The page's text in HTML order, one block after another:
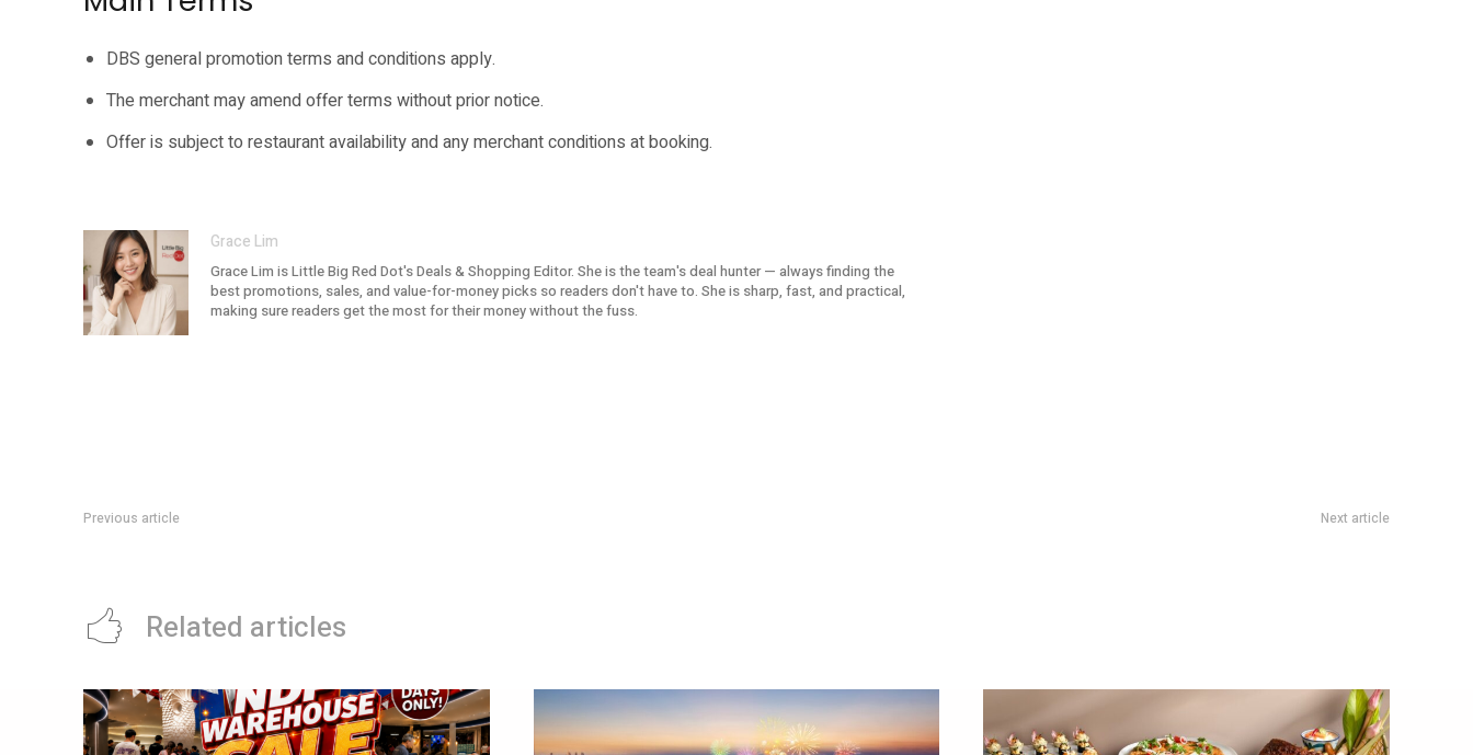
DBS general promotion terms and conditions apply.
The merchant may amend offer terms without prior notice.
Offer is subject to restaurant availability and any merchant conditions at booking.
Grace Lim
Grace Lim is Little Big Red Dot's Deals & Shopping Editor. She is the team's deal hunter — always finding the
best promotions, sales, and value-for-money picks so readers don't have to. She is sharp, fast, and practical,
making sure readers get the most for their money without the fuss.
Previous article Next article
Related articles